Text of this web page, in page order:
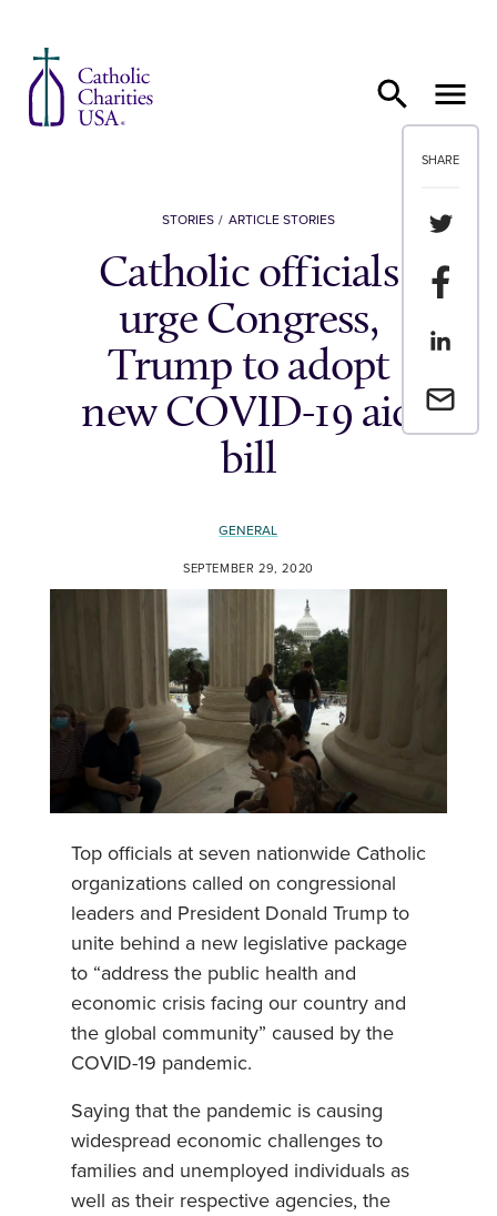
SHARE
Share
Share
Share
Email a
STORIES ARTICLE STORIES
Catholic officials
urge Congress,
Trump to adopt
new COVID-19 aid
bill
GENERAL
SEPTEMBER 29, 2020
Top officials at seven nationwide Catholic
organizations called on congressional
leaders and President Donald Trump to
unite behind a new legislative package
to “address the public health and
economic crisis facing our country and
the global community” caused by the
COVID-19 pandemic.
Saying that the pandemic is causing
widespread economic challenges to
families and unemployed individuals as
well as their respective agencies, the